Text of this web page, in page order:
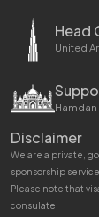
Head
United
Disclaimer
We are a private,
sponsorship
Please note that
consulate.